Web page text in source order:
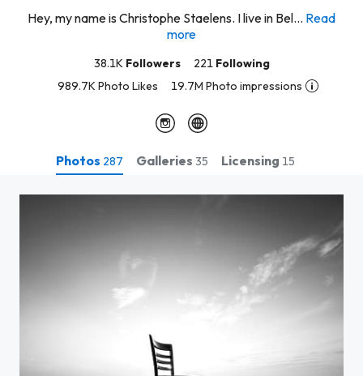
Hey, my name is Christophe Staelens. I live in Bel... Read
more
38.1K Followers 221 Following
989.7K Photo Likes
19.7M Photo impressions
Photos 287 Galleries 35 Licensing 15